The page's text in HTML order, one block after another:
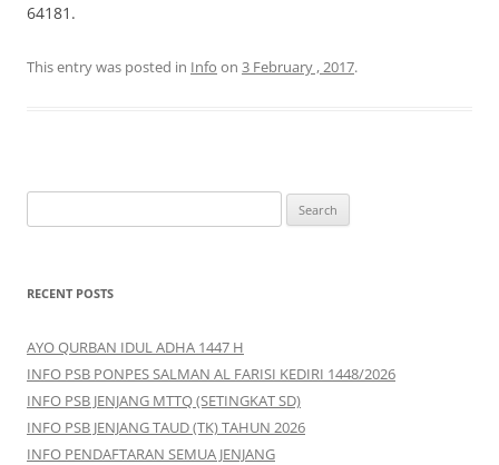
64181.
This entry was posted in Info on 3 February , 2017.
e
r
h
f
o
r
:
RECENT POSTS
AYO QURBAN IDUL ADHA 1447 H
INFO PSB PONPES SALMAN AL FARISI KEDIRI 1448/2026
INFO PSB JENJANG MTTQ (SETINGKAT SD)
INFO PSB JENJANG TAUD (TK) TAHUN 2026
INFO PENDAFTARAN SEMUA JENJANG